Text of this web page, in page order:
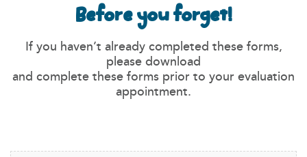
Before you forget!
If you haven’t already completed these forms,
please download
and complete these forms prior to your evaluation
appointment.